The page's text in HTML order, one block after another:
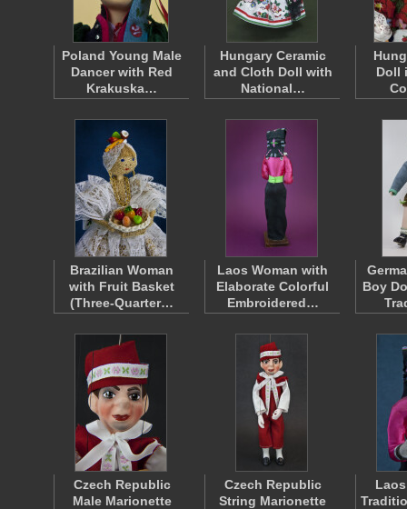
Poland Young Male
Dancer with Red
Krakuska…
Hungary Ceramic
and Cloth Doll with
National…
Doll
Brazilian Woman
with Fruit Basket
(Three-Quarter…
Laos Woman with
Elaborate Colorful
Embroidered…
Boy
Czech Republic
Male Marionette
Czech Republic
String Marionette